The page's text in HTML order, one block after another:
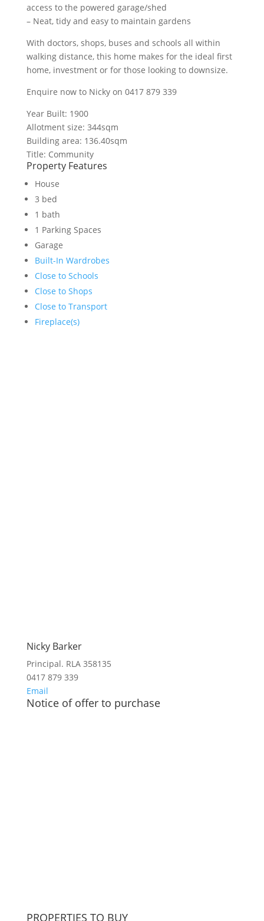
access to the powered garage/shed
– Neat, tidy and easy to maintain gardens
With doctors, shops, buses and schools all within
walking distance, this home makes for the ideal first
home, investment or for those looking to downsize.
Enquire now to Nicky on 0417 879 339
Year Built: 1900
Allotment size: 344sqm
Building area: 136.40sqm
Title: Community
Property Features
House
3 bed
1 bath
1 Parking Spaces
Garage
Built-In Wardrobes
Close to Schools
Close to Shops
Close to Transport
Fireplace(s)
Nicky Barker
Principal. RLA 358135
0417 879 339
Email
Notice of offer to purchase
PROPERTIES TO BUY